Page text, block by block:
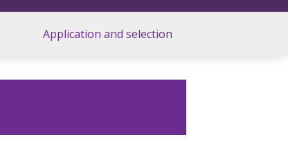
Application and selection